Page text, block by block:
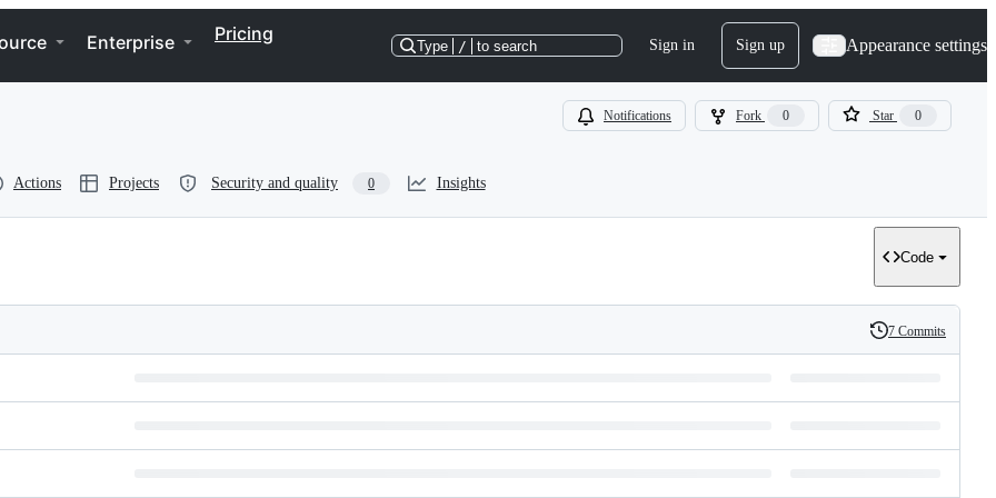
Enterprise Pricing
Type / to search Sign in Sign up Appearance settings
Notifications Fork 0 Star 0
Actions Projects Security and quality 0 Insights
Code
History
7 Commits